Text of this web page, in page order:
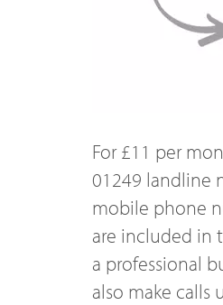
For £11 per
01249 landline
mobile phone
are included in
a professional
also make